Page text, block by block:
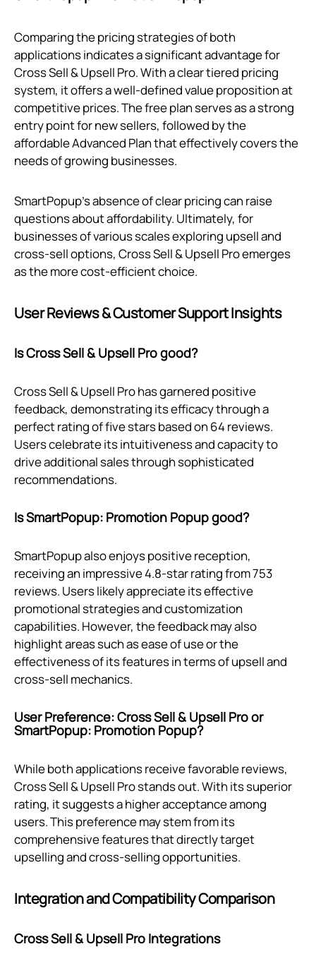
Comparing the pricing strategies of both
applications indicates a significant advantage for
Cross Sell & Upsell Pro. With a clear tiered pricing
system, it offers a well-defined value proposition at
competitive prices. The free plan serves as a strong
entry point for new sellers, followed by the
affordable Advanced Plan that effectively covers the
needs of growing businesses.
SmartPopup's absence of clear pricing can raise
questions about affordability. Ultimately, for
businesses of various scales exploring upsell and
cross-sell options, Cross Sell & Upsell Pro emerges
as the more cost-efficient choice.
User Reviews & Customer Support Insights
Is Cross Sell & Upsell Pro good?
Cross Sell & Upsell Pro has garnered positive
feedback, demonstrating its efficacy through a
perfect rating of five stars based on 64 reviews.
Users celebrate its intuitiveness and capacity to
drive additional sales through sophisticated
recommendations.
Is SmartPopup: Promotion Popup good?
SmartPopup also enjoys positive reception,
receiving an impressive 4.8-star rating from 753
reviews. Users likely appreciate its effective
promotional strategies and customization
capabilities. However, the feedback may also
highlight areas such as ease of use or the
effectiveness of its features in terms of upsell and
cross-sell mechanics.
User Preference: Cross Sell & Upsell Pro or
SmartPopup: Promotion Popup?
While both applications receive favorable reviews,
Cross Sell & Upsell Pro stands out. With its superior
rating, it suggests a higher acceptance among
users. This preference may stem from its
comprehensive features that directly target
upselling and cross-selling opportunities.
Integration and Compatibility Comparison
Cross Sell & Upsell Pro Integrations